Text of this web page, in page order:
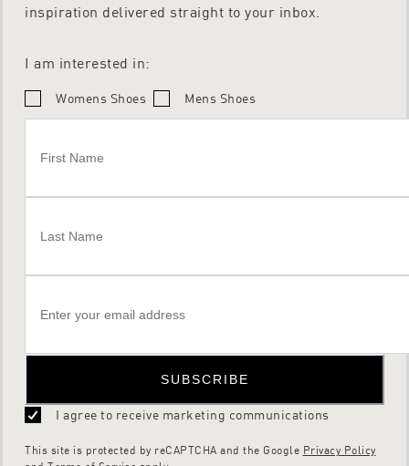
inspiration delivered straight to your inbox.
I am interested in:
Womens Shoes Mens Shoes
SUBSCRIBE
I agree to receive marketing communications
This site is protected by reCAPTCHA and the Google Privacy Policy